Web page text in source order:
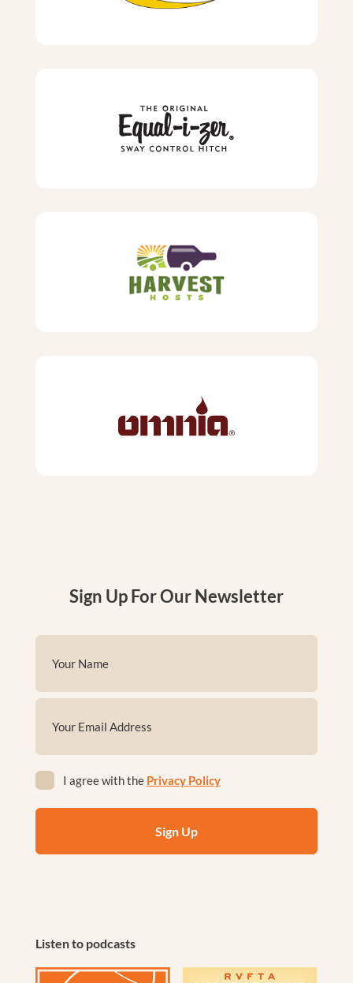
Sign Up For Our Newsletter
(Required)
First
(Required)
(Required)
I agree with the Privacy Policy
Listen to podcasts